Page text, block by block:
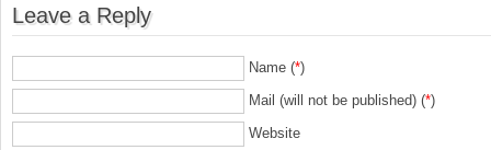
Leave a Reply
Name (*)
Mail (will not be published) (*)
Website